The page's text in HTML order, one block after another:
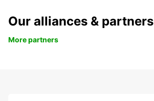
Our alliances & partners
More partners